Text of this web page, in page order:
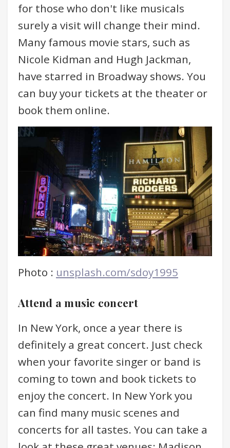
for those who don't like musicals
surely a visit will change their mind.
Many famous movie stars, such as
Nicole Kidman and Hugh Jackman,
have starred in Broadway shows. You
can buy your tickets at the theater or
book them online.
Photo : unsplash.com/sdoy1995
Attend a music concert
In New York, once a year there is
definitely a great concert. Just check
when your favorite singer or band is
coming to town and book tickets to
enjoy the concert. In New York you
can find many music scenes and
concerts for all tastes. You can take a